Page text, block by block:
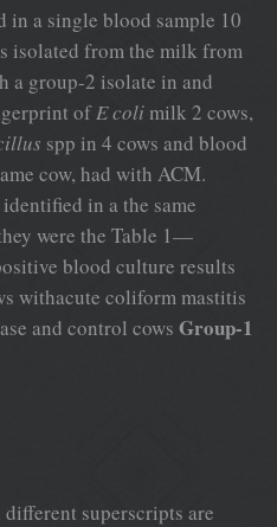
in a single blood sample 10
isolated from the milk from
a group-2 isolate in and
ofE colimilk 2 cows,
spp in 4 cows and blood
cow, had with ACM.
in a the same
were the Table 1—
blood culture results
withacute coliform mastitis
and control cows Group-1
superscripts are